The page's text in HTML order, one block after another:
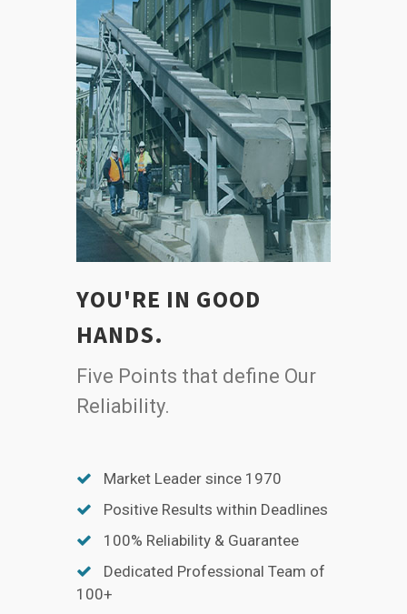
YOU'RE IN GOOD
HANDS.
Five Points that define Our
Reliability.
Market Leader since 1970
Positive Results within Deadlines
100% Reliability & Guarantee
Dedicated Professional Team of
100+